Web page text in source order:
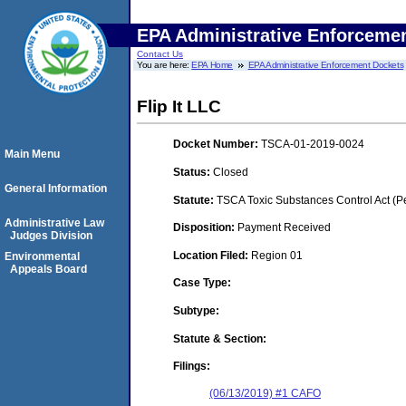
EPA Administrative
Contact Us
You are here:EPA Home EPA Administrative Enforcement Dockets
Flip It LLC
Docket Number: TSCA-01-2019-0024
Status: Closed
Statute: TSCA Toxic Substances Control Act
Disposition: Payment Received
Location Filed: Region 01
Case Type:
Subtype:
Statute & Section:
Filings:
(06/13/2019) #1 CAFO
Main Menu
General Information
Administrative Law
Judges Division
Environmental
Appeals Board